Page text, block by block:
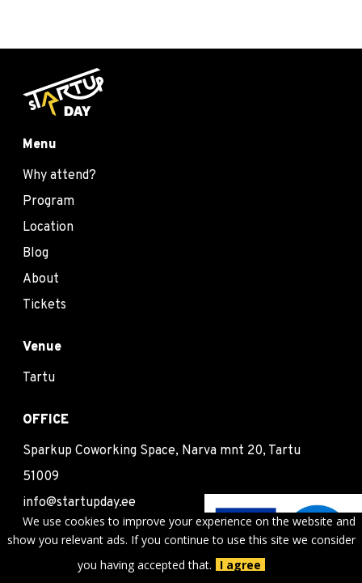
We use cookies to improve your experience on the website and
show you relevant ads. If you continue to use this site we consider
you having accepted that.
I agree
Menu
Why attend?
Program
Location
Blog
About
Tickets
Venue
Tartu
OFFICE
Sparkup Coworking Space, Narva mnt 20, Tartu
51009
info@startupday.ee
Follow us